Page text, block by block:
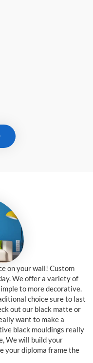
on your wall! Custom
We offer a variety of
to more decorative.
choice sure to last
out our black matte or
want to make a
black mouldings really
We will build your
your diploma frame the